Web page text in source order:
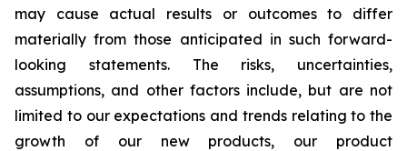
may cause actual results or outcomes to differ
materially from those anticipated in such forward-
looking statements. The risks, uncertainties,
assumptions, and other factors include, but are not
limited to our expectations and trends relating to the
growth of our new products, our product